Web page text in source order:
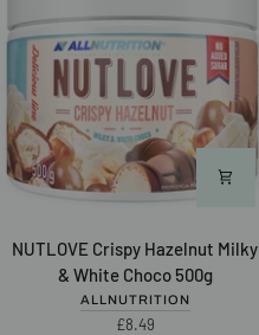
NUTLOVE Crispy Hazelnut Milky
& White Choco 500g
ALLNUTRITION
£8.49